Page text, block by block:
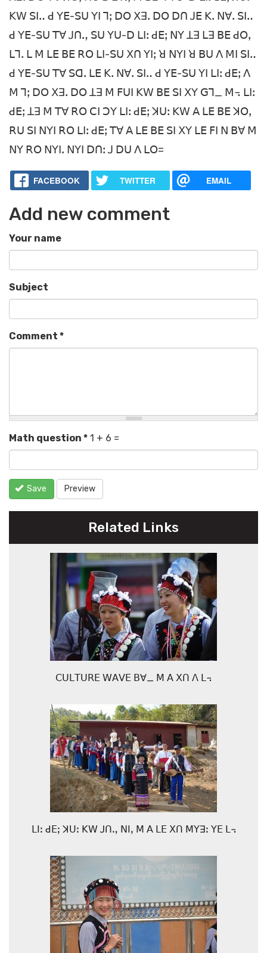
ꓗꓪ ꓢꓲꓺ ꓒ ꓬꓰ-ꓢꓴ ꓬꓲ ꓶꓼ ꓓꓳ ꓫꓱꓸ ꓓꓳ ꓓꓵ ꓙꓰ ꓗꓸ ꓠꓯꓸ ꓢꓲꓺ
ꓒ ꓬꓰ-ꓢꓴ ꓔꓯ ꓙꓵꓻ ꓢꓴ ꓬꓴ-ꓓ ꓡꓲꓽ ꓒꓰꓼ ꓠꓬ ꓕꓱ ꓡꓱ ꓐꓰ ꓒꓳꓹ
ꓡꓶꓸ ꓡ ꓟ ꓡꓰ ꓐꓰ ꓣꓳ ꓡꓲ-ꓢꓴ ꓫꓵ ꓬꓲꓼ ꓤ ꓠꓬꓲ ꓤ ꓐꓴ ꓥ ꓟꓲ ꓢꓲꓺ
ꓒ ꓬꓰ-ꓢꓴ ꓔꓯ ꓢꓷꓸ ꓡꓰ ꓗꓸ ꓠꓯꓸ ꓢꓲꓺ ꓒ ꓬꓰ-ꓢꓴ ꓬꓲ ꓡꓲꓽ ꓒꓰꓼ ꓥ
ꓟ ꓶꓼ ꓓꓳ ꓫꓱꓸ ꓓꓳ ꓕꓱ ꓟ ꓝꓴꓲ ꓗꓪ ꓐꓰ ꓢꓲ ꓫꓬ ꓖꓶ_ ꓟ꓾ ꓡꓲꓽ
ꓒꓰꓼ ꓕꓱ ꓟ ꓔꓯ ꓣꓳ ꓚꓲ ꓛꓬ ꓡꓲꓽ ꓒꓰꓼ ꓘꓴꓽ ꓗꓪ ꓮ ꓡꓰ ꓐꓰ ꓘꓳꓹ
ꓣꓴ ꓢꓲ ꓠꓬꓲ ꓣꓳ ꓡꓲꓽ ꓒꓰꓼ ꓔꓯ ꓮ ꓡꓰ ꓐꓰ ꓢꓲ ꓫꓬ ꓡꓰ ꓝꓲ ꓠ ꓐꓯ ꓟ
ꓠꓬ ꓣꓳ ꓠꓬꓲꓸ ꓠꓬꓲ ꓓꓵꓽ ꓙ ꓓꓴ ꓥ ꓡꓳ=
FACEBOOK TWITTER EMAIL
Add new comment
Your name
Subject
Comment *
Math question * 1 + 6 =
Save Preview
Related Links
ꓚꓴꓡꓔꓴꓣꓰ ꓪꓮꓦꓰ ꓐꓯ_ ꓟ ꓮ ꓫꓵ ꓥ ꓡ꓾
ꓡꓲꓽ ꓒꓰꓼ ꓘꓴꓽ ꓗꓪ ꓙꓵꓻ ꓠꓲꓹ ꓟ ꓮ ꓡꓰ ꓫꓵ ꓟꓬꓱꓽ ꓬꓰ ꓡ꓾